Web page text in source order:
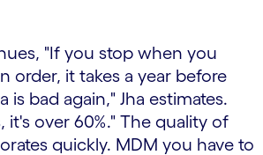
"If you stop when you
order, it takes a year before
is bad again," Jha estimates.
it's over 60%." The quality of
quickly. MDM you have to